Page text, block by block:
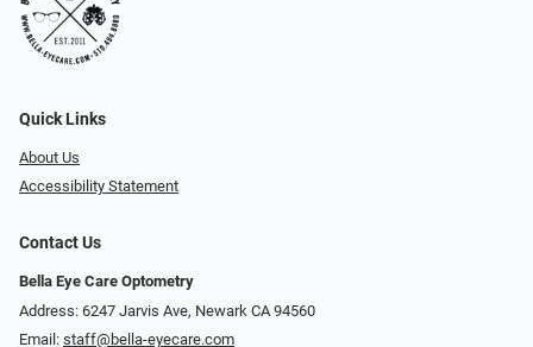
Quick Links
About Us
Accessibility Statement
Contact Us
Bella Eye Care Optometry
Address: 6247 Jarvis Ave, Newark CA 94560
Email: staff@bella-eyecare.com